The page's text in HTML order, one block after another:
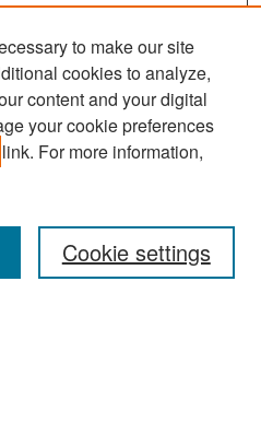
to make our site
cookies to analyze,
content and your digital
your cookie preferences
link. For more information,
Cookie settings